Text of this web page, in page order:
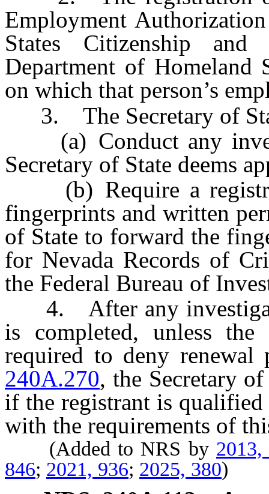
Employment
States Citizenship
Department of Homeland
on which that person’s
3. The Secretary of
(a) Conduct any
Secretary of State deems
(b) Require a
fingerprints and written
of State to forward the
for Nevada Records of
the Federal Bureau of
4. After any
is completed, unless
required to deny
240A.270, the Secretary
if the registrant is
with the requirements of
(Added to NRS by 2013,
846; 2021, 936; 2025, 380)